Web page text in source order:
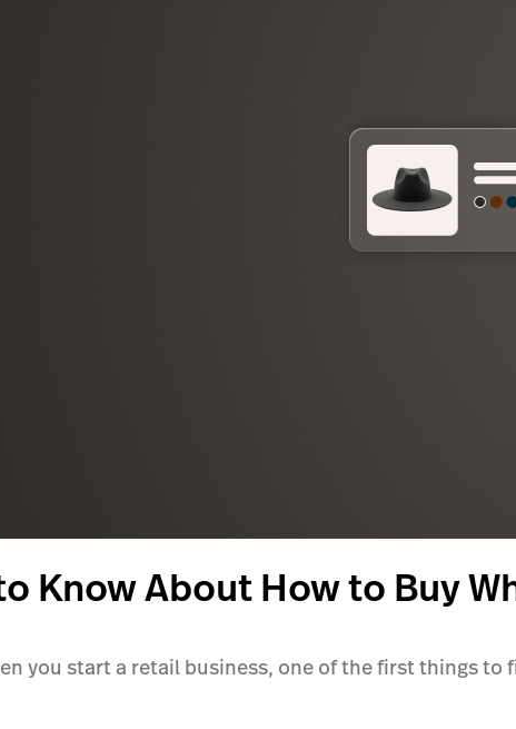
Know About How to Buy
you start a retail business, one of the first things to